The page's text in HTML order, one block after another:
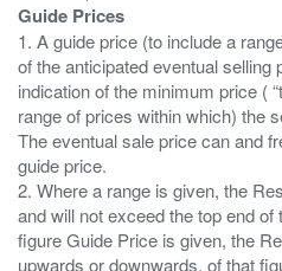
Guide Prices
1. A guide price (to include a
of the anticipated eventual selling
indication of the minimum price (
range of prices within which) the
The eventual sale price can and
guide price.
2. Where a range is given, the
and will not exceed the top end
figure Guide Price is given, the
upwards or downwards, of that